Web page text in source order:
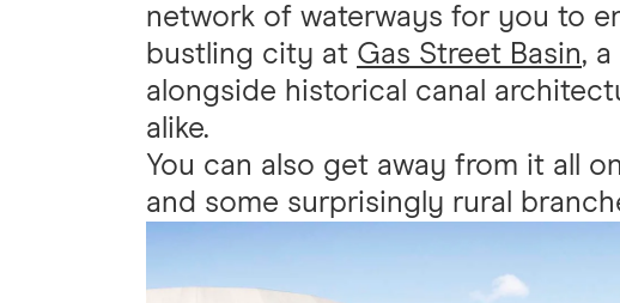
network of waterways for you to
bustling city at Gas Street Basin,
alongside historical canal
alike.
You can also get away from it all
and some surprisingly rural